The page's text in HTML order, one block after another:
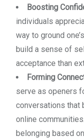
Boosting
individuals
way to ground
build a sense of
acceptance than
Forming
serve as openers
conversations that
online
belonging based